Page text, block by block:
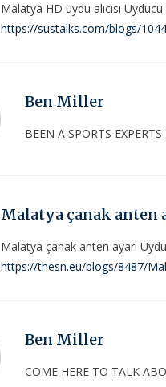
Malatya HD uydu alıcısı
https://sustalks.com/blogs/
Ben Miller
BEEN A SPORTS
Malatya çanak anten
Malatya çanak anten ayarı
https://thesn.eu/blogs/8487/
Ben Miller
COME HERE TO TALK